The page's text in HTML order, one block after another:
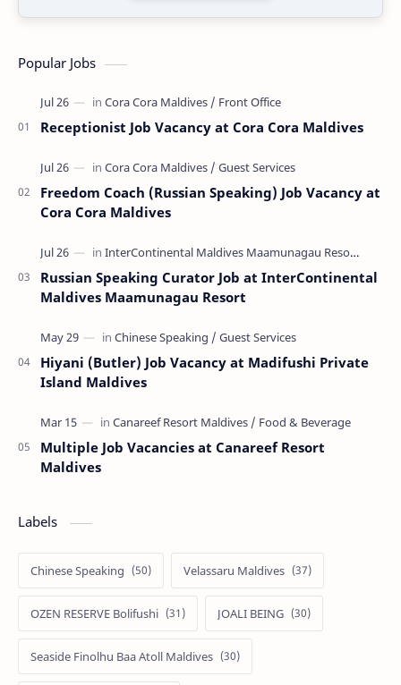
Popular Jobs
Receptionist Job Vacancy at Cora Cora Maldives
Freedom Coach (Russian Speaking) Job Vacancy at
Cora Cora Maldives
Russian Speaking Curator Job at InterContinental
Maldives Maamunagau Resort
Hiyani (Butler) Job Vacancy at Madifushi Private
Island Maldives
Multiple Job Vacancies at Canareef Resort
Maldives
Labels
Chinese Speaking Velassaru Maldives
OZEN RESERVE Bolifushi JOALI BEING
Seaside Finolhu Baa Atoll Maldives